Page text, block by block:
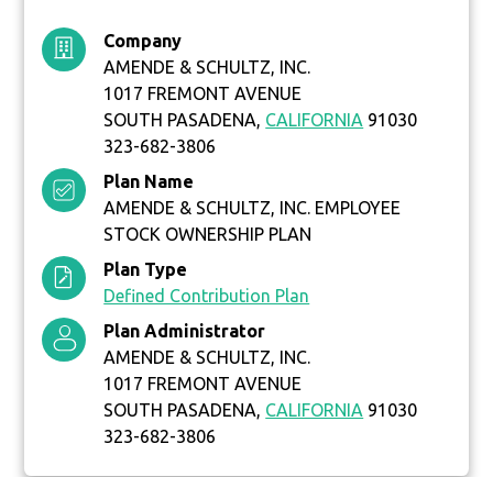
Company
AMENDE & SCHULTZ, INC.
1017 FREMONT AVENUE
SOUTH PASADENA, CALIFORNIA 91030
323-682-3806
Plan Name
AMENDE & SCHULTZ, INC. EMPLOYEE
STOCK OWNERSHIP PLAN
Plan Type
Defined Contribution Plan
Plan Administrator
AMENDE & SCHULTZ, INC.
1017 FREMONT AVENUE
SOUTH PASADENA, CALIFORNIA 91030
323-682-3806